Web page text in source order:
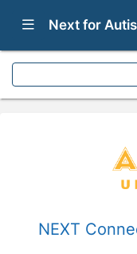
Show
NEXT